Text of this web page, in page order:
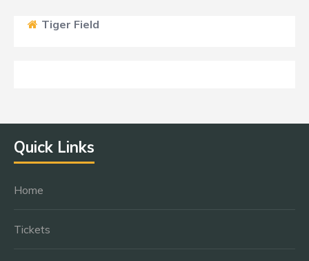
Tiger Field
Quick Links
Home
Tickets